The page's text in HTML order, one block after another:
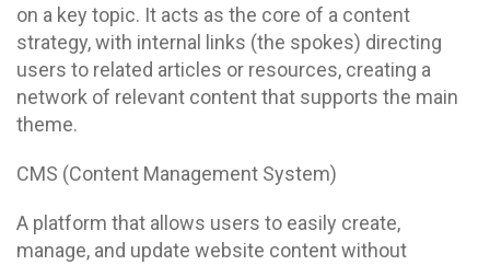
on a key topic. It acts as the core of a content
strategy, with internal links (the spokes) directing
users to related articles or resources, creating a
network of relevant content that supports the main
theme.
CMS (Content Management System)
A platform that allows users to easily create,
manage, and update website content without